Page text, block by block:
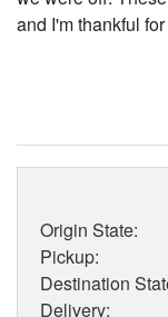
and I'm thankful for
Origin State:
Pickup:
Destination
Delivery: